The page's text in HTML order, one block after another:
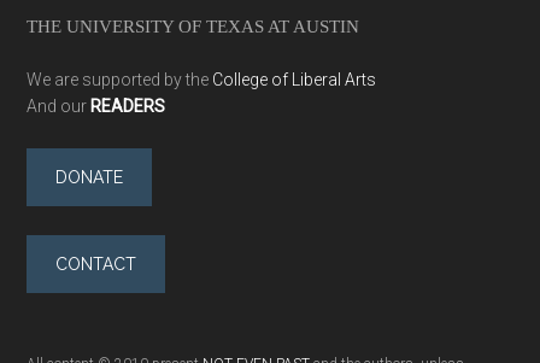
THE UNIVERSITY OF TEXAS AT AUSTIN
We are supported by the College of Liberal Arts
And our READERS
DONATE
CONTACT